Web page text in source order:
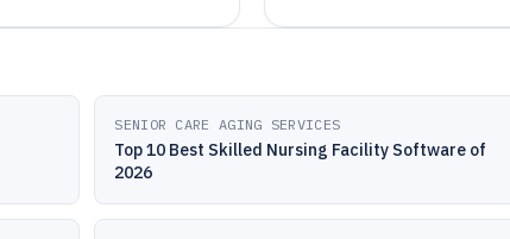
SENIOR CARE AGING SERVICES
Top 10 Best Skilled Nursing Facility Software of
2026